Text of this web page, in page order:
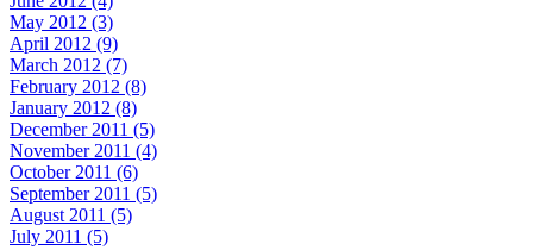
May 2012 (3)
April 2012 (9)
March 2012 (7)
February 2012 (8)
January 2012 (8)
December 2011 (5)
November 2011 (4)
October 2011 (6)
September 2011 (5)
August 2011 (5)
July 2011 (5)